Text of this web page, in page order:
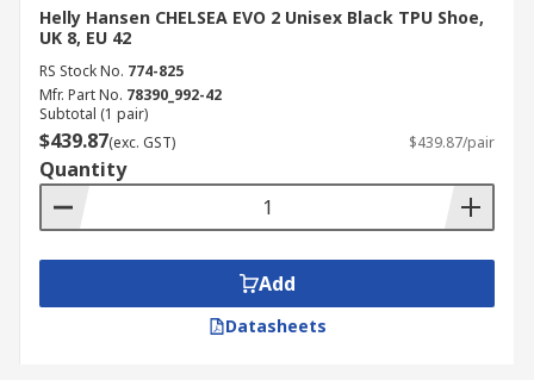
Helly Hansen CHELSEA EVO 2 Unisex Black TPU Shoe,
UK 8, EU 42
RS Stock No. 774-825
Mfr. Part No. 78390_992-42
Subtotal (1 pair)
$439.87(exc. GST) $439.87/pair
Quantity
Add
Datasheets